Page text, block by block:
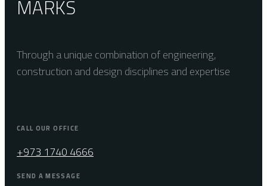
MARKS
Through a unique combination of engineering,
construction and design disciplines and expertise
CALL OUR OFFICE
+973 1740 4666
SEND A MESSAGE